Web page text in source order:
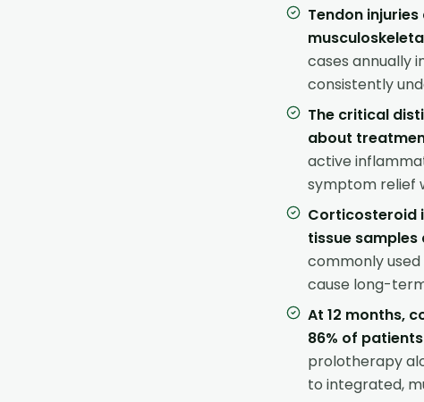
Tendon
cases annually
consistently
The critical
about
active
symptom relief
Corticosteroid
tissue
commonly
cause long-
At 12 months,
86% of patients
prolotherapy
to integrated,